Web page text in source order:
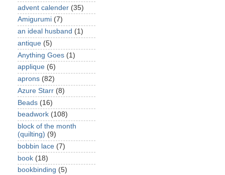
advent calender (35)
Amigurumi (7)
an ideal husband (1)
antique (5)
Anything Goes (1)
applique (6)
aprons (82)
Azure Starr (8)
Beads (16)
beadwork (108)
block of the month
(quilting) (9)
bobbin lace (7)
book (18)
bookbinding (5)